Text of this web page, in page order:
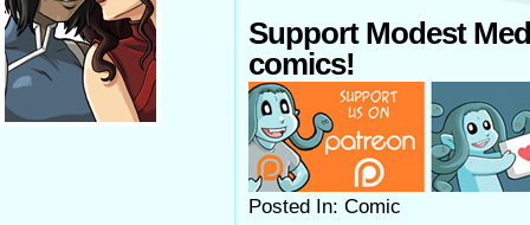
Support Modest
comics!
Posted In: Comic